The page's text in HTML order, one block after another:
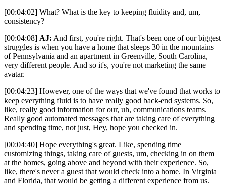
[00:04:02] What? What is the key to keeping fluidity and, um,
consistency?
[00:04:08] AJ: And first, you're right. That's been one of our biggest
struggles is when you have a home that sleeps 30 in the mountains
of Pennsylvania and an apartment in Greenville, South Carolina,
very different people. And so it's, you're not marketing the same
avatar.
[00:04:23] However, one of the ways that we've found that works to
keep everything fluid is to have really good back-end systems. So,
like, really good information for our, uh, communications teams.
Really good automated messages that are taking care of everything
and spending time, not just, Hey, hope you checked in.
[00:04:40] Hope everything's great. Like, spending time
customizing things, taking care of guests, um, checking in on them
at the homes, going above and beyond with their experience. So,
like, there's never a guest that would check into a home. In Virginia
and Florida, that would be getting a different experience from us.